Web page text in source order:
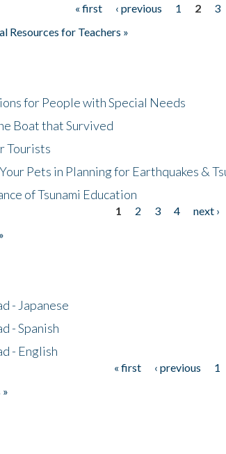
« first ‹ previous 1 2 3
Resources for Teachers »
for People with Special Needs
Boat that Survived
Tourists
Pets in Planning for Earthquakes &
of Tsunami Education
1 2 3 4 next ›
- Japanese
- Spanish
- English
« first ‹ previous 1